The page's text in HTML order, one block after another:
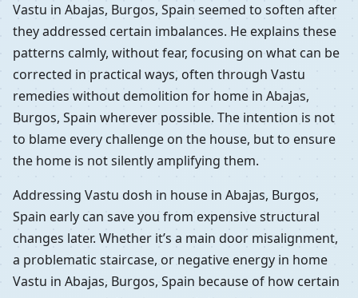
Vastu in Abajas, Burgos, Spain seemed to soften after
they addressed certain imbalances. He explains these
patterns calmly, without fear, focusing on what can be
corrected in practical ways, often through Vastu
remedies without demolition for home in Abajas,
Burgos, Spain wherever possible. The intention is not
to blame every challenge on the house, but to ensure
the home is not silently amplifying them.
Addressing Vastu dosh in house in Abajas, Burgos,
Spain early can save you from expensive structural
changes later. Whether it’s a main door misalignment,
a problematic staircase, or negative energy in home
Vastu in Abajas, Burgos, Spain because of how certain